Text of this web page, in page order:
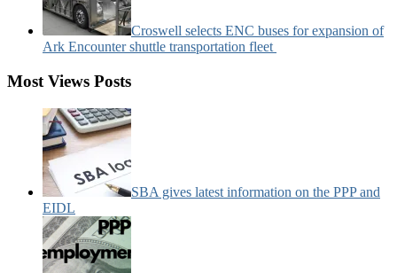
Croswell selects ENC buses for expansion of
Ark Encounter shuttle transportation fleet
Most Views Posts
SBA gives latest information on the PPP and
EIDL